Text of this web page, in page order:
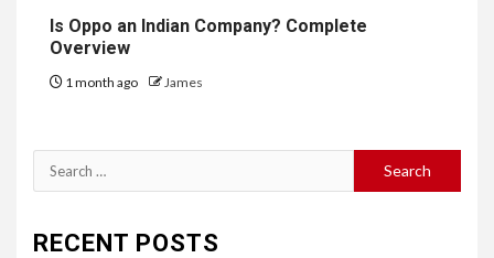
Is Oppo an Indian Company? Complete
Overview
1 month ago James
Search
for:
RECENT POSTS